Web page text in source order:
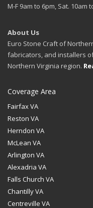
M-F 9am to 6pm, Sat. 10am
About Us
Euro Stone Craft of
fabricators, and installers
Northern Virginia region.
Coverage Area
Fairfax VA
Reston VA
Herndon VA
McLean VA
Arlington VA
Alexadria VA
Falls Church VA
Chantilly VA
Centreville VA